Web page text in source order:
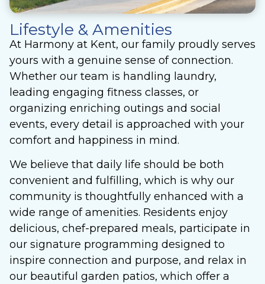
Lifestyle & Amenities
At Harmony at Kent, our family proudly serves
yours with a genuine sense of connection.
Whether our team is handling laundry,
leading engaging fitness classes, or
organizing enriching outings and social
events, every detail is approached with your
comfort and happiness in mind.
We believe that daily life should be both
convenient and fulfilling, which is why our
community is thoughtfully enhanced with a
wide range of amenities. Residents enjoy
delicious, chef-prepared meals, participate in
our signature programming designed to
inspire connection and purpose, and relax in
our beautiful garden patios, which offer a